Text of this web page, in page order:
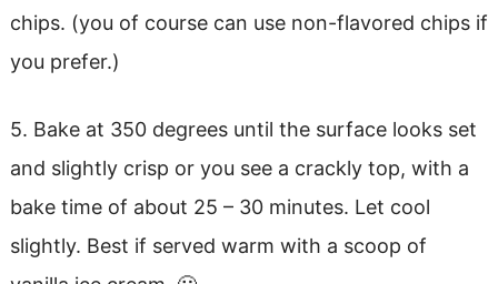
chips. (you of course can use non-flavored chips if
you prefer.)
5. Bake at 350 degrees until the surface looks set
and slightly crisp or you see a crackly top, with a
bake time of about 25 – 30 minutes. Let cool
slightly. Best if served warm with a scoop of